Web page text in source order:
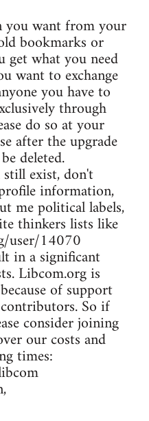
want from your
bookmarks or
get what you need
want to exchange
you have to
through
do so at your
after the upgrade
deleted.
exist, don't
information,
me political labels,
thinkers lists like
user/14070
in a significant
Libcom.org is
of support
So if
consider joining
our costs and
times: